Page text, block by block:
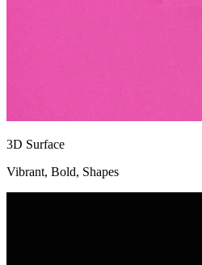
3D Surface
Vibrant, Bold, Shapes